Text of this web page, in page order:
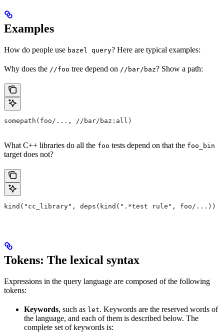
Examples
How do people use bazel query? Here are typical examples:
Why does the //foo tree depend on //bar/baz? Show a path:
somepath(foo/..., //bar/baz:all)
What C++ libraries do all the foo tests depend on that the foo_bin
target does not?
kind("cc_library", deps(kind(".*test rule", foo/...))
Tokens: The lexical syntax
Expressions in the query language are composed of the following
tokens:
Keywords, such as let. Keywords are the reserved words of
the language, and each of them is described below. The
complete set of keywords is: